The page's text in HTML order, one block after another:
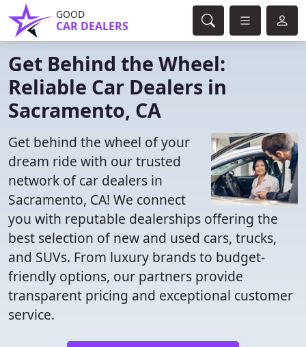
GOOD
CAR DEALERS
Get Behind the Wheel:
Reliable Car Dealers in
Sacramento, CA
Get behind the wheel of your
dream ride with our trusted
network of car dealers in
Sacramento, CA! We connect
you with reputable dealerships offering the
best selection of new and used cars, trucks,
and SUVs. From luxury brands to budget-
friendly options, our partners provide
transparent pricing and exceptional customer
service.